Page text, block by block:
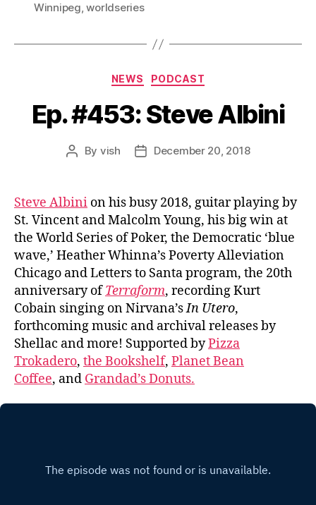
Winnipeg,worldseries
Categories
NEWS PODCAST
Ep. #453: Steve Albini
Post
By vish
PostDecember 20, 2018
Steve Albini on his busy 2018, guitar playing by
St. Vincent and Malcolm Young, his big win at
the World Series of Poker, the Democratic ‘blue
wave,’ Heather Whinna’s Poverty Alleviation
Chicago and Letters to Santa program, the 20th
anniversary ofTerraform, recording Kurt
Cobain singing on Nirvana’sIn Utero,
forthcoming music and archival releases by
Shellac and more! Supported byPizza
Trokadero, the Bookshelf, Planet Bean
Coffee, and Grandad’s Donuts.